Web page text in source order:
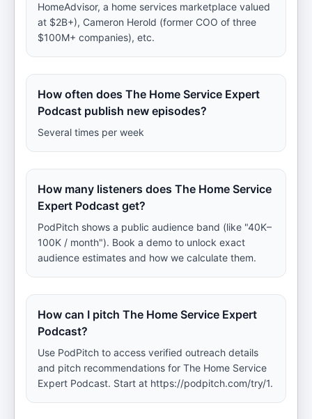
HomeAdvisor, a home services marketplace valued
at $2B+), Cameron Herold (former COO of three
$100M+ companies), etc.
How often does The Home Service Expert
Podcast publish new episodes?
Several times per week
How many listeners does The Home Service
Expert Podcast get?
PodPitch shows a public audience band (like "40K–
100K / month"). Book a demo to unlock exact
audience estimates and how we calculate them.
How can I pitch The Home Service Expert
Podcast?
Use PodPitch to access verified outreach details
and pitch recommendations for The Home Service
Expert Podcast. Start at https://podpitch.com/try/1.